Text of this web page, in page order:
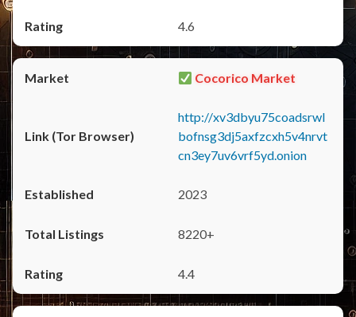
4.6
Cocorico Market
http://xv3dbyu75coadsrwl
bofnsg3dj5axfzcxh5v4nrvt
cn3ey7uv6vrf5yd.onion
2023
8220+
4.4